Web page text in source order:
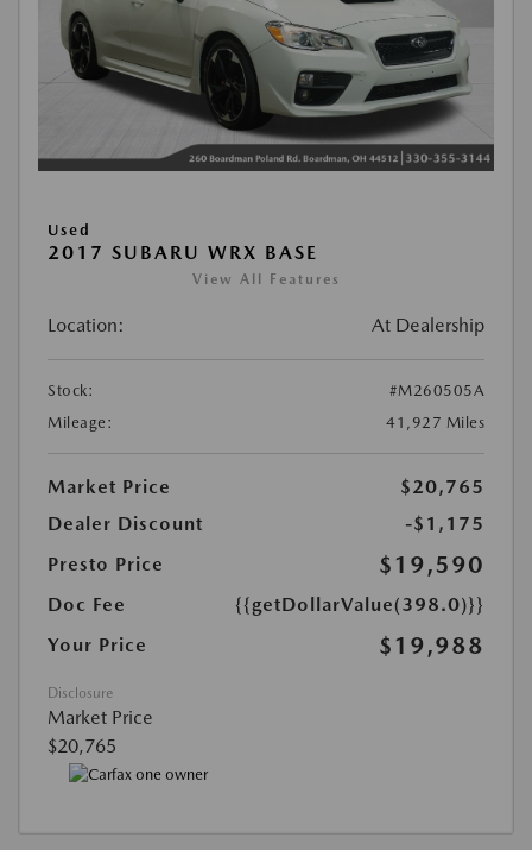
Used
2017 SUBARU WRX BASE
View All Features
Location: At Dealership
Stock:
#M260505A
Mileage:
41,927 Miles
Market Price
$20,765
Dealer Discount
-$1,175
Presto Price
$19,590
Doc Fee
{{getDollarValue(398.0)}}
Your Price
$19,988
Disclosure
Market Price
$20,765